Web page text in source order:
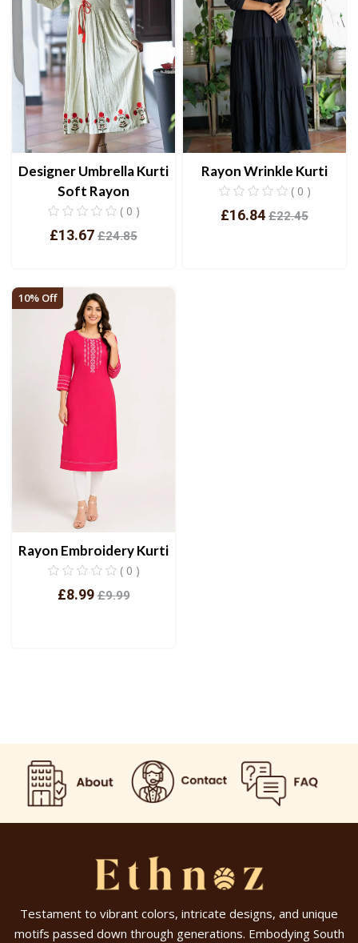
Designer Umbrella Kurti
Soft Rayon
( 0 )
£13.67 £24.85
View
Rayon Wrinkle Kurti
( 0 )
£16.84 £22.45
10% Off
Rayon Embroidery Kurti
( 0 )
£8.99£9.99
Testament to vibrant colors, intricate designs, and unique
motifs passed down through generations. Embodying South